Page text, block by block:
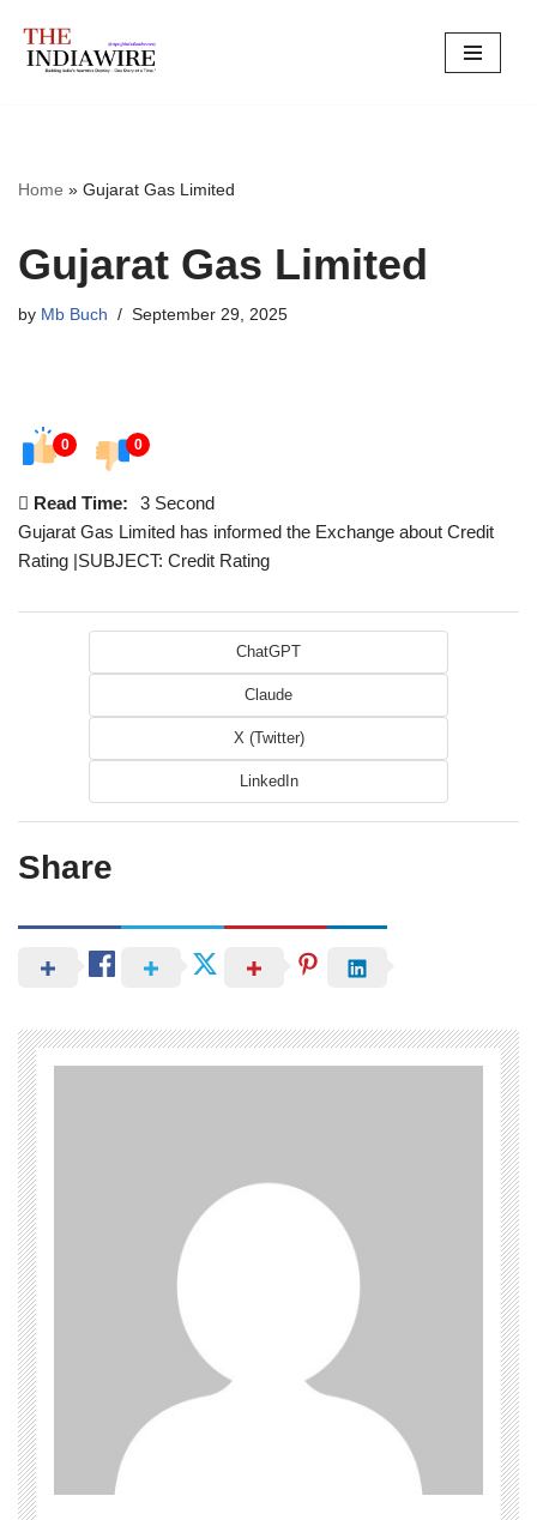
Skip
Home » Gujarat Gas Limited
Gujarat Gas Limited
by Mb Buch September 29, 2025
0 0
Read Time:
3 Second
Gujarat Gas Limited has informed the Exchange about Credit
Rating |SUBJECT: Credit Rating
ChatGPT
Claude
X (Twitter)
LinkedIn
Share